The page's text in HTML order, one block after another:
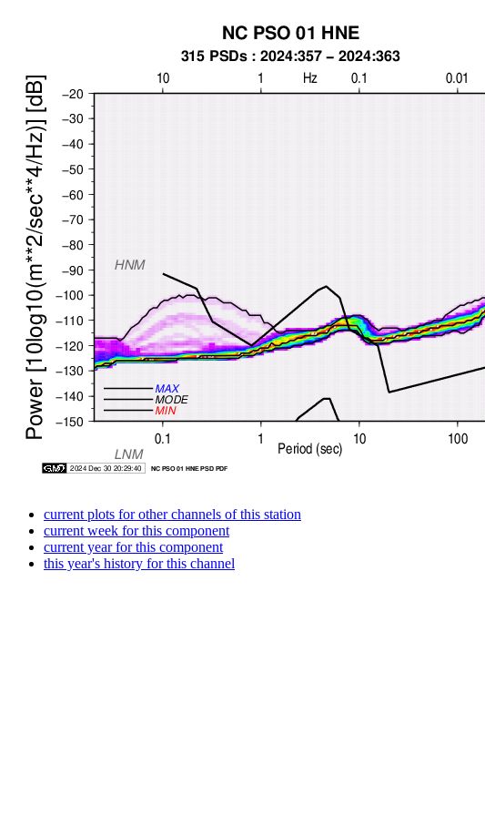
current plots for other channels of this station
current week for this component
current year for this component
this year's history for this channel